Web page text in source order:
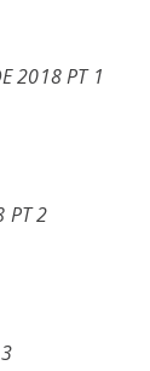
2018 PT 1
PT 2